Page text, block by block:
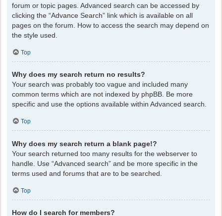
forum or topic pages. Advanced search can be accessed by
clicking the “Advance Search” link which is available on all
pages on the forum. How to access the search may depend on
the style used.
Top
Why does my search return no results?
Your search was probably too vague and included many
common terms which are not indexed by phpBB. Be more
specific and use the options available within Advanced search.
Top
Why does my search return a blank page!?
Your search returned too many results for the webserver to
handle. Use “Advanced search” and be more specific in the
terms used and forums that are to be searched.
Top
How do I search for members?